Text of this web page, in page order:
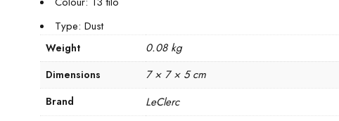
Type: Dust
Weight 0.08 kg
Dimensions 7 × 7 × 5 cm
Brand LeClerc